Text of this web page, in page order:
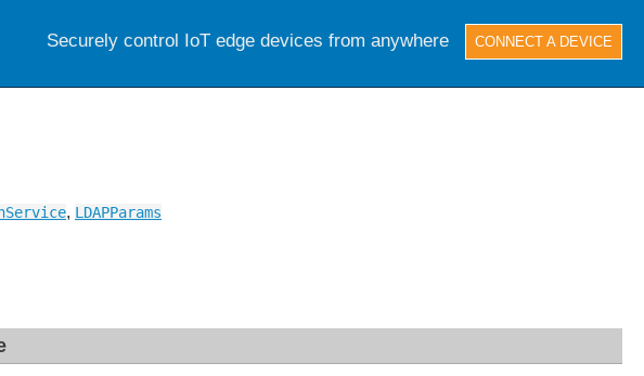
, LDAPParams
Securely control IoT edge devices from anywhere CONNECT A DEVICE